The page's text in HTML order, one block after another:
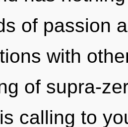
of passion
with
of supra-
calling to